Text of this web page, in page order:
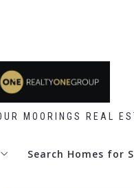
MOORINGS REAL
Search Homes for